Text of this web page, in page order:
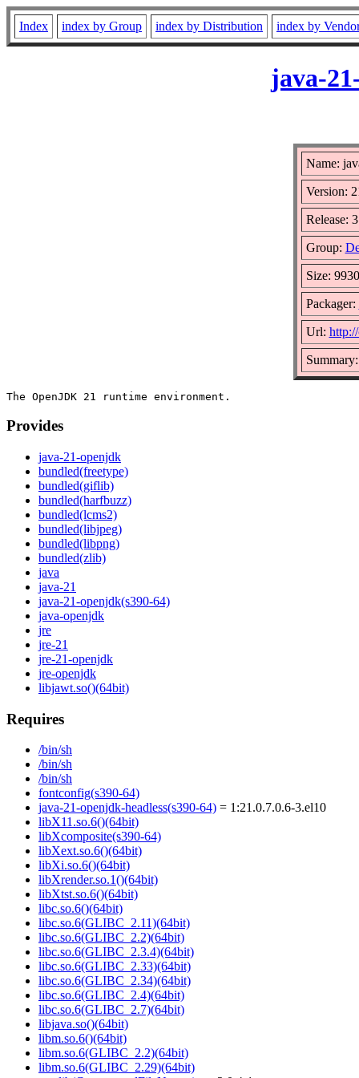
Index index by Group index by Distribution index by
java-
Name:
Version:
Release:
Group:
Size:
Packager:
Url:
Provides
java-21-openjdk
bundled(freetype)
bundled(giflib)
bundled(harfbuzz)
bundled(lcms2)
bundled(libjpeg)
bundled(libpng)
bundled(zlib)
java
java-21
java-21-openjdk(s390-64)
java-openjdk
jre
jre-21
jre-21-openjdk
jre-openjdk
libjawt.so()(64bit)
Requires
/bin/sh
/bin/sh
/bin/sh
fontconfig(s390-64)
java-21-openjdk-headless(s390-64) = 1:21.0.7.0.6-3.el10
libX11.so.6()(64bit)
libXcomposite(s390-64)
libXext.so.6()(64bit)
libXi.so.6()(64bit)
libXrender.so.1()(64bit)
libXtst.so.6()(64bit)
libc.so.6()(64bit)
libc.so.6(GLIBC_2.11)(64bit)
libc.so.6(GLIBC_2.2)(64bit)
libc.so.6(GLIBC_2.3.4)(64bit)
libc.so.6(GLIBC_2.33)(64bit)
libc.so.6(GLIBC_2.34)(64bit)
libc.so.6(GLIBC_2.4)(64bit)
libc.so.6(GLIBC_2.7)(64bit)
libjava.so()(64bit)
libm.so.6()(64bit)
libm.so.6(GLIBC_2.2)(64bit)
libm.so.6(GLIBC_2.29)(64bit)